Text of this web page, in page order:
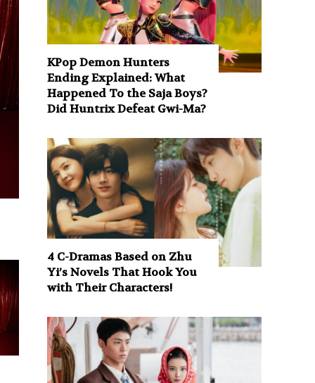
KPop Demon Hunters
Ending Explained: What
Happened To the Saja Boys?
Did Huntrix Defeat Gwi-Ma?
4 C-Dramas Based on Zhu
Yi’s Novels That Hook You
with Their Characters!